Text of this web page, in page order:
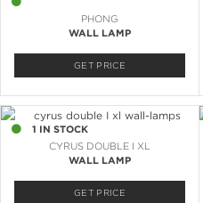
PHONG
WALL LAMP
GET PRICE
1 IN STOCK
CYRUS DOUBLE I XL
WALL LAMP
GET PRICE